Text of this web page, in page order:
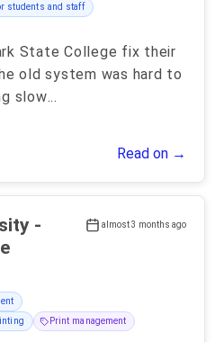
students and staff
State College fix their
old system was hard to
slow...
Read on →
almost 3 months ago
-
Print management